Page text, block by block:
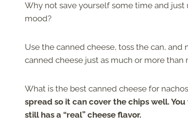
Why not save yourself some time and
mood?
Use the canned cheese, toss the can,
canned cheese just as much or more than
What is the best canned cheese for
spread so it can cover the chips well.
still has a “real” cheese flavor.